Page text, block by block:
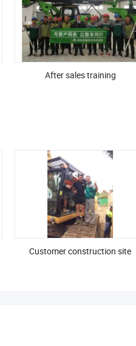
After sales training
Customer construction site